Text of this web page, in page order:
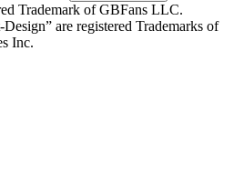
Trademark of GBFans LLC.
are registered Trademarks of
Inc.